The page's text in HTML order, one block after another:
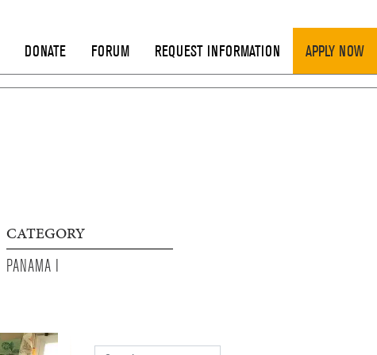
DONATE FORUM REQUEST INFORMATION APPLY NOW
CATEGORY
PANAMA I